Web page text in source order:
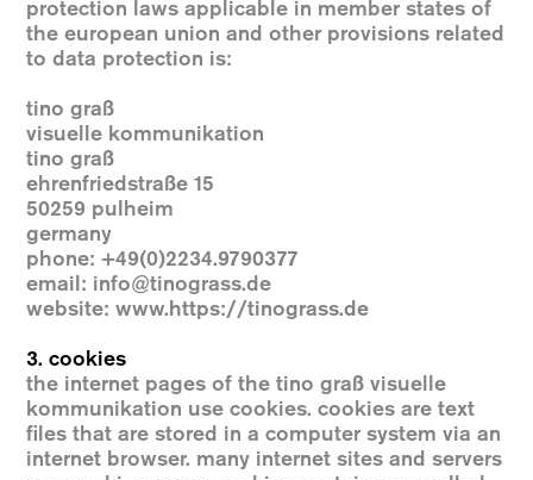
protection laws applicable in member states of
the european union and other provisions related
to data protection is:
tino graß
visuelle kommunikation
tino graß
ehrenfriedstraße 15
50259 pulheim
germany
phone: +49(0)2234.9790377
email: info@tinograss.de
website:www.https://tinograss.de
3. cookies
the internet pages of the tino graß visuelle
kommunikation use cookies. cookies are text
files that are stored in a computer system via an
internet browser. many internet sites and servers